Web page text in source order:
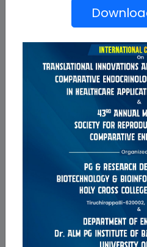
43rd Annual Meeting
Innovations and Emerging
Comparative
Healthcare Applications